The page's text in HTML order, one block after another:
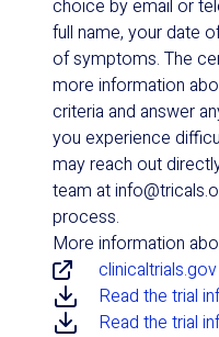
choice by email or
full name, your date
of symptoms. The
more information
criteria and answer
you experience
may reach out
team at
process.
More information
clinicaltrials.gov
Read the trial
Read the trial